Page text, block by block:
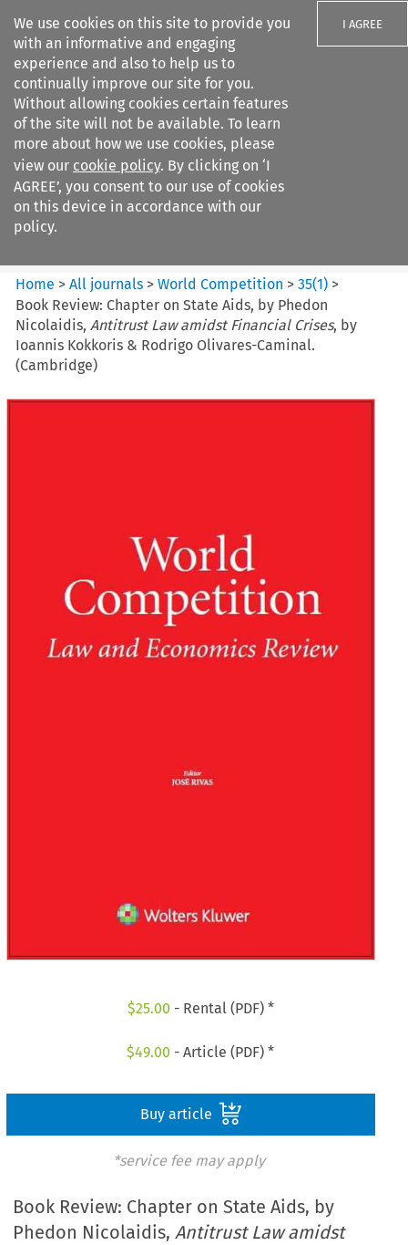
We use cookies on this site to provide you
with an informative and engaging
experience and also to help us to
continually improve our site for you.
Without allowing cookies certain features
of the site will not be available. To learn
more about how we use cookies, please
view our cookie policy. By clicking on ‘I
AGREE’, you consent to our use of cookies
on this device in accordance with our
policy.
I AGREE
Search filters
World Competition
Home >All journals >World Competition >35(1) >
Book Review: Chapter on State Aids, by Phedon
Nicolaidis, Antitrust Law amidst Financial Crises, by
Ioannis Kokkoris & Rodrigo Olivares-Caminal.
(Cambridge)
$25.00 - Rental (PDF) *
$49.00 - Article (PDF) *
Buy article
*service fee may apply
Book Review: Chapter on State Aids, by
Phedon Nicolaidis,Antitrust Law amidst